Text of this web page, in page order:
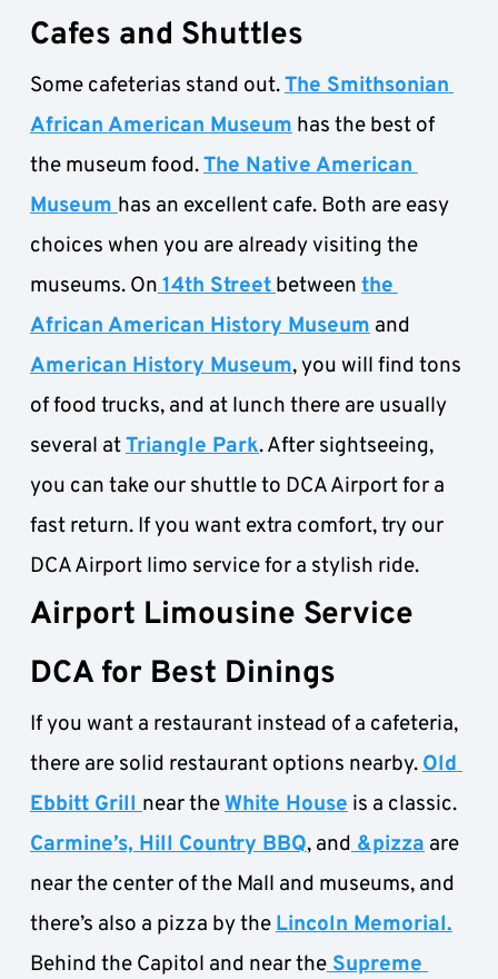
Cafes and Shuttles
Some cafeterias stand out. The Smithsonian
African American Museum has the best of
the museum food. The Native American
Museum has an excellent cafe. Both are easy
choices when you are already visiting the
museums. On 14th Street between the
African American History Museum
American History Museum, you will find tons
of food trucks, and at lunch there are usually
several at Triangle Park. After sightseeing,
you can take our shuttle to DCA Airport for a
fast return. If you want extra comfort, try our
DCA Airport limo service for a stylish ride.
Airport Limousine Service
DCA for Best Dinings
If you want a restaurant instead of a cafeteria,
there are solid restaurant options nearby. Old
Ebbitt Grill near the White House
is a classic.
Carmine’s, Hill Country BBQ, and &pizza are
near the center of the Mall and museums, and
there’s also a pizza by the Lincoln Memorial.
Behind the Capitol and near the Supreme